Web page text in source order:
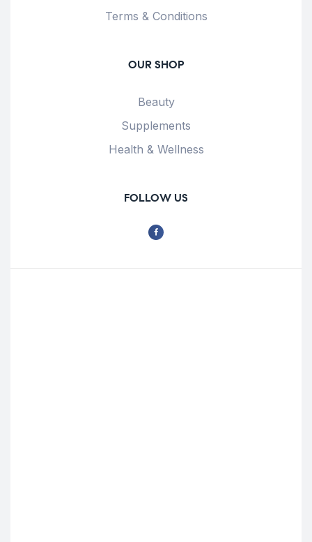
Terms & Conditions
OUR SHOP
Beauty
Supplements
Health & Wellness
FOLLOW US